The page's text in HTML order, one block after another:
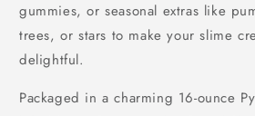
gummies, or seasonal extras like
trees, or stars to make your slime
delightful.
Packaged in a charming 16-ounce